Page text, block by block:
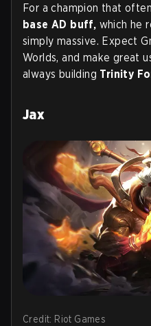
For a champion that
base AD buff, which he
simply massive. Expect
Worlds, and make great
always building Trinity
Jax
Credit: Riot Games